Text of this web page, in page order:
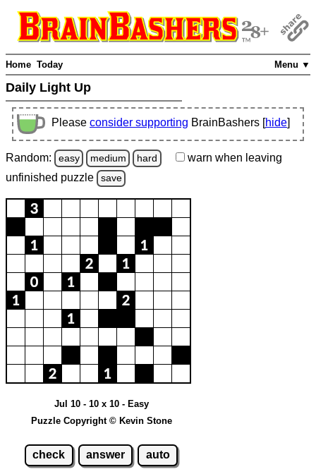
Menu ▼
Home Today
Daily Light Up
Please consider supporting BrainBashers [hide]
Random: easy medium hard warn when leaving
unfinished puzzle save
Jul 10 - 10 x 10 - Easy
Puzzle Copyright © Kevin Stone
check answer auto